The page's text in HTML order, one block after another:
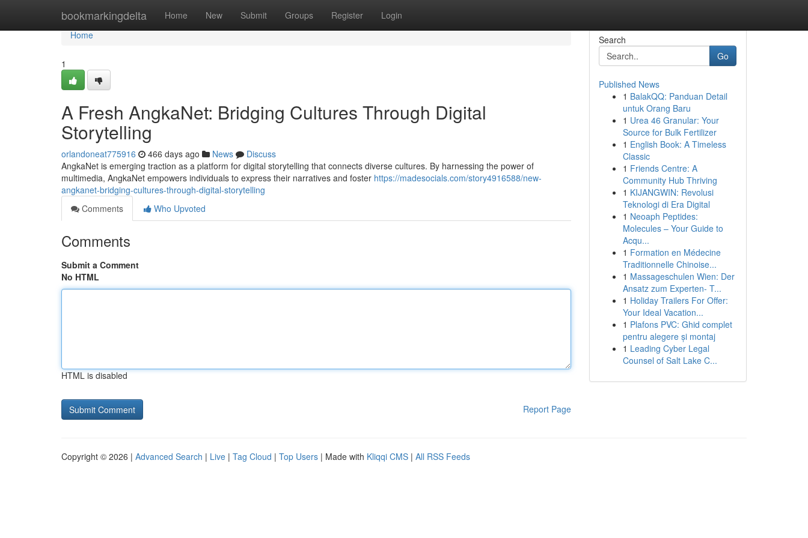
bookmarkingdelta Home New Submit Groups Register Login
Home
Home
1
A Fresh AngkaNet: Bridging Cultures Through Digital
Storytelling
orlandoneat775916 466 days ago News
Discuss
AngkaNet is emerging traction as a platform for digital storytelling that connects diverse cultures. By harnessing the power of
multimedia, AngkaNet empowers individuals to express their narratives and foster https://madesocials.com/story4916588/new-
angkanet-bridging-cultures-through-digital-storytelling
Comments
Who Upvoted
Comments
Submit a Comment
No HTML
HTML is disabled
Report Page
Search
Go
Published News
1 BalakQQ: Panduan Detail
untuk Orang Baru
1 Urea 46 Granular: Your
Source for Bulk Fertilizer
1 English Book: A Timeless
Classic
1 Friends Centre: A
Community Hub Thriving
1 KIJANGWIN: Revolusi
Teknologi di Era Digital
1 Neoaph Peptides:
Molecules – Your Guide to
Acqu...
1 Formation en Médecine
Traditionnelle Chinoise...
1 Massageschulen Wien: Der
Ansatz zum Experten- T...
1 Holiday Trailers For Offer:
Your Ideal Vacation...
1 Plafons PVC: Ghid complet
pentru alegere și montaj
1 Leading Cyber Legal
Counsel of Salt Lake C...
Copyright © 2026 | Advanced Search | Live | Tag Cloud | Top Users | Made with Kliqqi CMS | All RSS Feeds